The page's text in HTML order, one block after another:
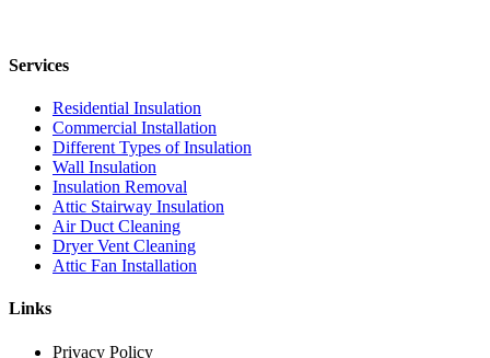
Services
Residential Insulation
Commercial Installation
Different Types of Insulation
Wall Insulation
Insulation Removal
Attic Stairway Insulation
Air Duct Cleaning
Dryer Vent Cleaning
Attic Fan Installation
Links
Privacy Policy